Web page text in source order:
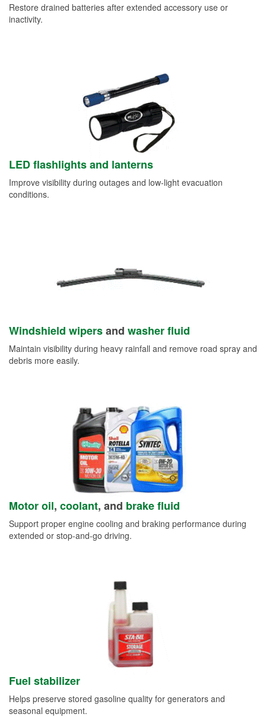
Restore drained batteries after extended accessory use or
inactivity.
LED flashlights and lanterns
Improve visibility during outages and low-light evacuation
conditions.
Windshield wipersand washer fluid
Maintain visibility during heavy rainfall and remove road spray and
debris more easily.
Motor oil, coolant, and brake fluid
Support proper engine cooling and braking performance during
extended or stop-and-go driving.
Fuel stabilizer
Helps preserve stored gasoline quality for generators and
seasonal equipment.